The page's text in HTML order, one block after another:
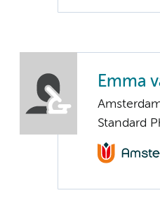
Emma
Standard